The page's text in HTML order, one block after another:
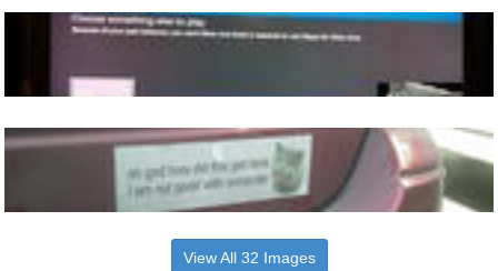
View All 32 Images